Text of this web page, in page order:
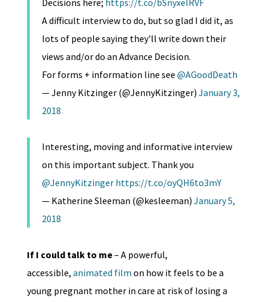
Decisions here; https://t.co/bSnyxelRVF
A difficult interview to do, but so glad I did it, as
lots of people saying they'll write down their
views and/or do an Advance Decision.
For forms + information line see @AGoodDeath
— Jenny Kitzinger (@JennyKitzinger) January 3,
2018
Interesting, moving and informative interview
on this important subject. Thank you
@JennyKitzinger https://t.co/oyQH6to3mY
— Katherine Sleeman (@kesleeman) January 5,
2018
If I could talk to me– A powerful,
accessible, animated film on how it feels to be a
young pregnant mother in care at risk of losing a